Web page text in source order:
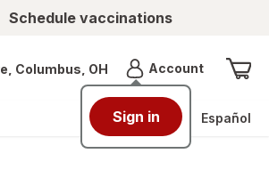
Schedule vaccinations
Columbus, OH AccountMenu
Sign in Español